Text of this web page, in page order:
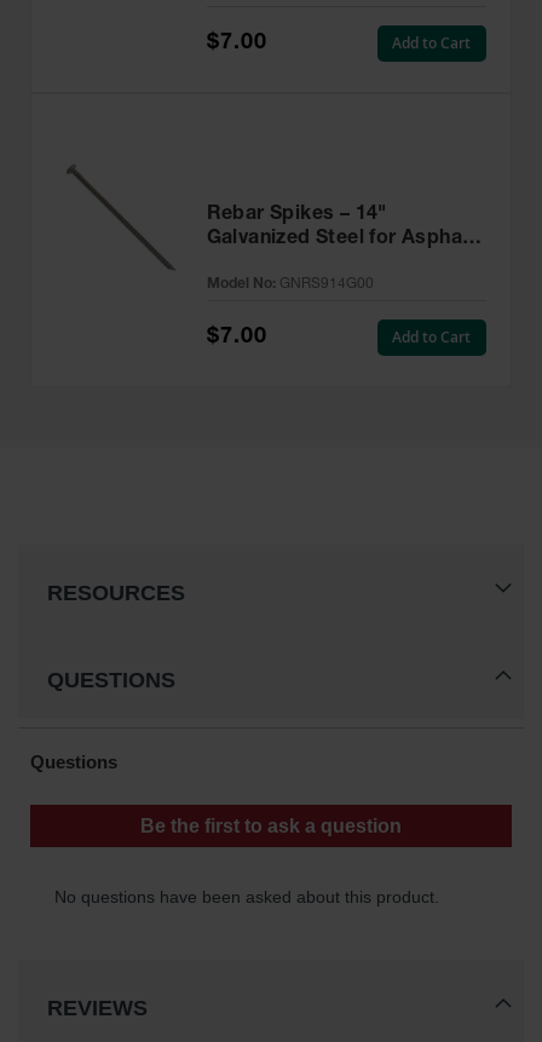
$7.00 Add to Cart
Rebar Spikes – 14"
Galvanized Steel for Asphalt
Model No: GNRS914G00
$7.00 Add to Cart
RESOURCES
QUESTIONS
REVIEWS